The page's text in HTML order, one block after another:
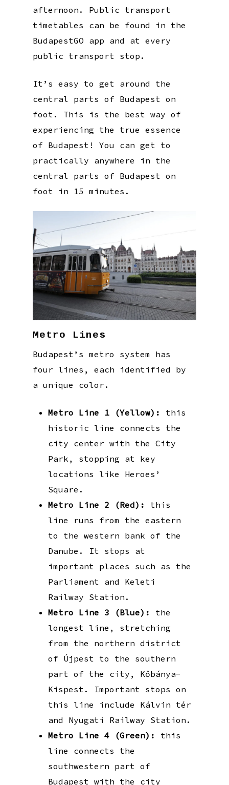
afternoon. Public transport
timetables can be found in the
BudapestGO app and at every
public transport stop.
It’s easy to get around the
central parts of Budapest on
foot. This is the best way of
experiencing the true essence
of Budapest! You can get to
practically anywhere in the
central parts of Budapest on
foot in 15 minutes.
Metro Lines
Budapest’s metro system has
four lines, each identified by
a unique color.
Metro Line 1 (Yellow):
this
historic line connects the
city center with the City
Park, stopping at key
locations like Heroes’
Square.
Metro Line 2 (Red):
this
line runs from the eastern
to the western bank of the
Danube. It stops at
important places such as the
Parliament and Keleti
Railway Station.
Metro Line 3 (Blue):
the
longest line, stretching
from the northern district
of Újpest to the southern
part of the city, Kőbánya-
Kispest. Important stops on
this line include Kálvin tér
and Nyugati Railway Station.
Metro Line 4 (Green):
this
line connects the
southwestern part of
Budapest with the city